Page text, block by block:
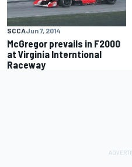
SCCAJun 7, 2014
McGregor prevails in F2000
at Virginia Interntional
Raceway